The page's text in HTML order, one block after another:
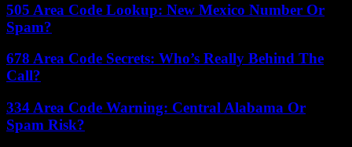
505 Area Code Lookup: New Mexico Number Or
Spam?
678 Area Code Secrets: Who’s Really Behind The
Call?
334 Area Code Warning: Central Alabama Or
Spam Risk?